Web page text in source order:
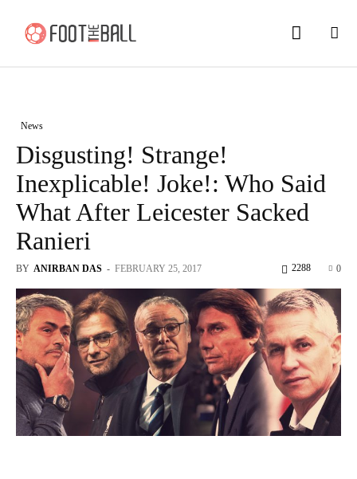
News
Disgusting! Strange!
Inexplicable! Joke!: Who Said
What After Leicester Sacked
Ranieri
BY ANIRBAN DAS - FEBRUARY 25, 2017 0
2288